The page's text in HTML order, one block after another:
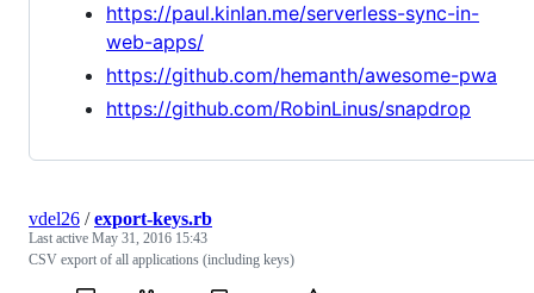
https://paul.kinlan.me/serverless-sync-in-
web-apps/
https://github.com/hemanth/awesome-pwa
https://github.com/RobinLinus/snapdrop
vdel26 /export-keys.rb
Last active May 31, 2016 15:43
CSV export of all applications (including keys)